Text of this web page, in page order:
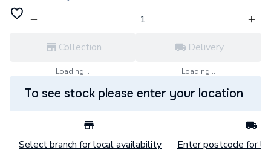
Collection
Loading...
Delivery
Loading...
To see stock please enter your location
Select branch for local availability Enter postcode for